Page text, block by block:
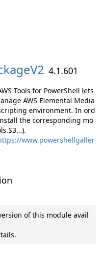
4.1.601
Tools for PowerShell lets
AWS Elemental Media
environment. In ord
the corresponding mo
www.powershellgaller
of this module avail